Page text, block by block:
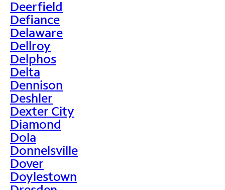
Deerfield
Defiance
Delaware
Dellroy
Delphos
Delta
Dennison
Deshler
Dexter City
Diamond
Dola
Donnelsville
Dover
Doylestown